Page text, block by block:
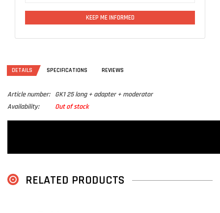
KEEP ME INFORMED
DETAILS SPECIFICATIONS REVIEWS
Article number:
GK1 25 long + adapter + moderator
Availability:
Out of stock
RELATED PRODUCTS